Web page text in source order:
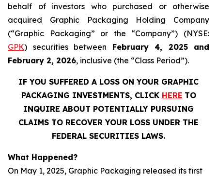
behalf of investors who purchased or otherwise
acquired Graphic Packaging Holding Company
(“Graphic Packaging” or the “Company”) (NYSE:
GPK) securities between February 4, 2025 and
February 2, 2026, inclusive (the “Class Period”).
IF YOU SUFFERED A LOSS ON YOUR GRAPHIC
PACKAGING INVESTMENTS, CLICK HERE TO
INQUIRE ABOUT POTENTIALLY PURSUING
CLAIMS TO RECOVER YOUR LOSS UNDER THE
FEDERAL SECURITIES LAWS.
What Happened?
On May 1, 2025, Graphic Packaging released its first